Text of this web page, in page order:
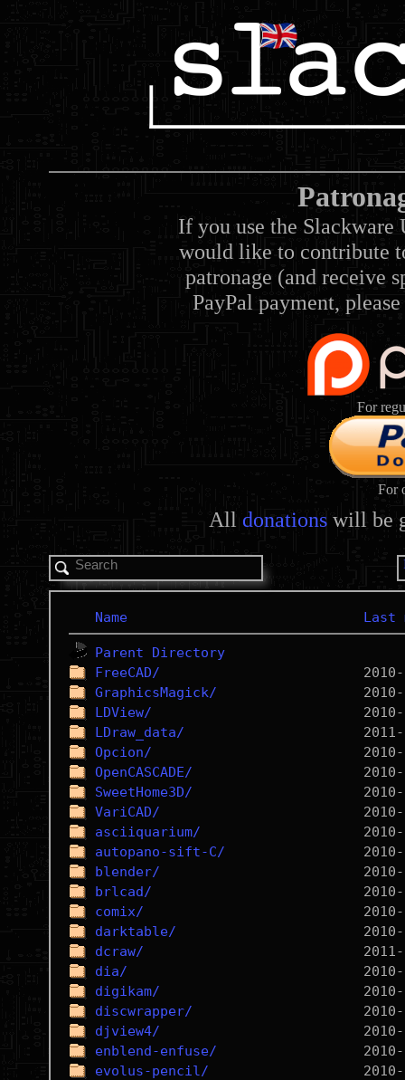
If you use the Slackware
would like to contribute
patronage (and receive
PayPal payment,
For
For
All donations will be
Name Last
Parent Directory
FreeCAD/
GraphicsMagick/
LDView/
LDraw_data/
Opcion/
OpenCASCADE/
SweetHome3D/
VariCAD/
asciiquarium/
autopano-sift-C/
blender/
brlcad/
comix/
darktable/
dcraw/
dia/
digikam/
discwrapper/
djview4/
enblend-enfuse/
evolus-pencil/